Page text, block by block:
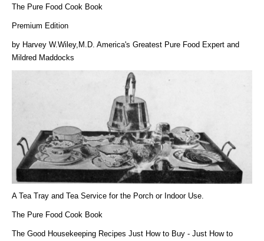
The Pure Food Cook Book
Premium Edition
by Harvey W.Wiley,M.D. America's Greatest Pure Food Expert and
Mildred Maddocks
A Tea Tray and Tea Service for the Porch or Indoor Use.
The Pure Food Cook Book
The Good Housekeeping Recipes Just How to Buy - Just How to